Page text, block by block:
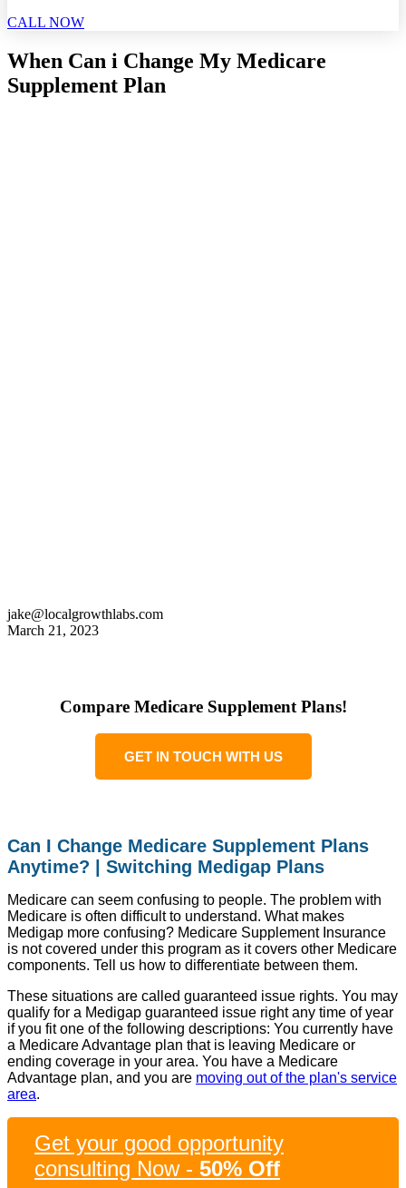
CALL NOW
When Can i Change My Medicare
Supplement Plan
jake@localgrowthlabs.com
March 21, 2023
Compare Medicare Supplement Plans!
GET IN TOUCH WITH US
Can I Change Medicare Supplement Plans
Anytime? | Switching Medigap Plans
Medicare can seem confusing to people. The problem with
Medicare is often difficult to understand. What makes
Medigap more confusing? Medicare Supplement Insurance
is not covered under this program as it covers other Medicare
components. Tell us how to differentiate between them.
These situations are called guaranteed issue rights. You may
qualify for a Medigap guaranteed issue right any time of year
if you fit one of the following descriptions: You currently have
a Medicare Advantage plan that is leaving Medicare or
ending coverage in your area. You have a Medicare
Advantage plan, and you are moving out of the plan's service
area.
Get your good opportunity
consulting Now - 50% Off